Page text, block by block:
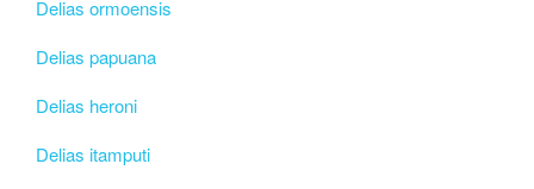
Delias ormoensis
Delias papuana
Delias heroni
Delias itamputi